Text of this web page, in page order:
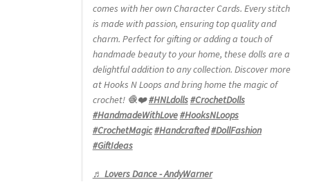
comes with her own Character Cards. Every stitch
is made with passion, ensuring top quality and
charm. Perfect for gifting or adding a touch of
handmade beauty to your home, these dolls are a
delightful addition to any collection. Discover more
at Hooks N Loops and bring home the magic of
crochet! 🧶❤️#HNLdolls#CrochetDolls
#HandmadeWithLove#HooksNLoops
#CrochetMagic#Handcrafted#DollFashion
#GiftIdeas
♬ Lovers Dance - AndyWarner